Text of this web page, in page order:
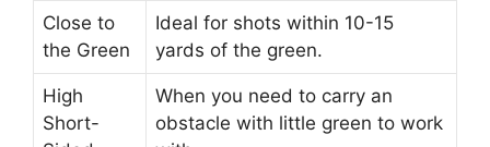
Close to
the Green
Ideal for shots within 10-15
yards of the green.
High
Short-
When you need to carry an
obstacle with little green to work